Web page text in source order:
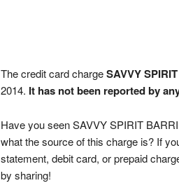
The credit card chargeSAVVY
2014. It has not been reported by
Have you seen SAVVY SPIRIT
what the source of this charge is? If
statement, debit card, or prepaid
by sharing!